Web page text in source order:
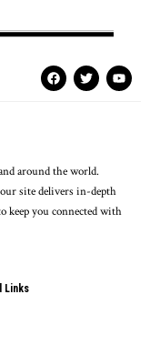
around the world.
site delivers in-depth
keep you connected with
Links